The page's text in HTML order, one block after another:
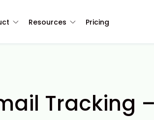
Resources Pricing
Tracking